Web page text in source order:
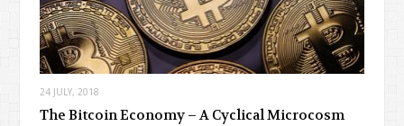
24 JULY, 2018
The Bitcoin Economy – A Cyclical Microcosm